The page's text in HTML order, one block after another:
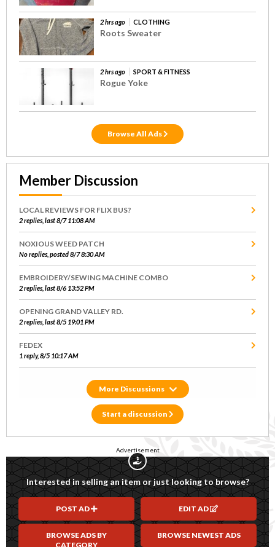
2 hrs ago CLOTHING
Roots Sweater
2 hrs ago SPORT & FITNESS
Rogue Yoke
Browse All Ads
Member Discussion
LOCAL REVIEWS FOR FLIX BUS?
2 replies, last 8/7 11:08 AM
NOXIOUS WEED PATCH
No replies, posted 8/7 8:30 AM
EMBROIDERY/SEWING MACHINE COMBO
2 replies, last 8/6 13:52 PM
OPENING GRAND VALLEY RD.
2 replies, last 8/5 19:01 PM
FEDEX
1 reply, 8/5 10:17 AM
Discussions
Start a discussion
Advertisement
Interested in selling an item or just looking to browse?
POST AD EDIT AD
BROWSE ADS BY
CATEGORY
BROWSE NEWEST ADS